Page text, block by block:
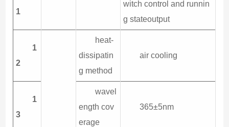
1
witch control and runnin
g stateoutput
1
2
heat-
dissipatin
g method
air cooling
1
3
wavel
ength cov
erage
365±5nm